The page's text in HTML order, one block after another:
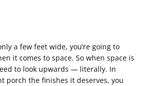
a few feet wide, you’re going to
it comes to space. So when space is
to look upwards — literally. In
porch the finishes it deserves, you